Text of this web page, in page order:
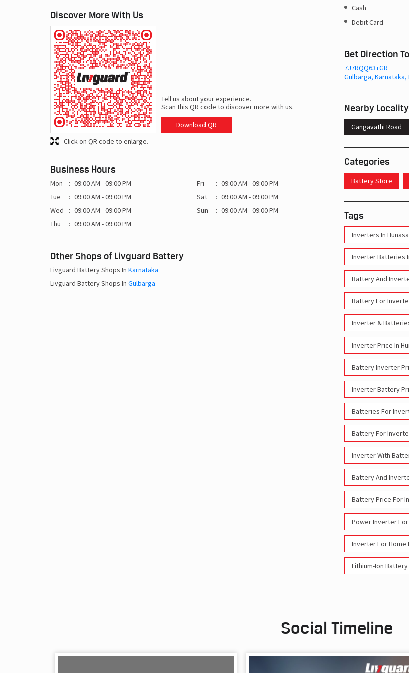
Discover More With Us
Tell us about your experience.
Scan this QR code to discover more with us.
Download QR
Click on QR code to enlarge.
Business Hours
Mon
09:00 AM - 09:00 PM
Tue
09:00 AM - 09:00 PM
Wed
09:00 AM - 09:00 PM
Thu
09:00 AM - 09:00 PM
Fri
09:00 AM - 09:00 PM
Sat
09:00 AM - 09:00 PM
Sun
09:00 AM - 09:00 PM
Other Shops of Livguard Battery
Livguard Battery Shops In Karnataka
Livguard Battery Shops In Gulbarga
Cash
Debit Card
Get Direction
7J7RQQ63+GR
Gulbarga, Karnataka,
Nearby Locality
Gangavathi Road
Categories
Battery Store
Tags
Inverters In
Inverter Batteries
Battery And
Battery For
Inverter &
Inverter Price In
Battery Inverter
Inverter Battery
Batteries For
Battery For
Inverter With
Battery And
Battery Price For
Power Inverter For
Inverter For Home
Lithium-Ion Battery
Social Timeline